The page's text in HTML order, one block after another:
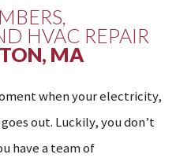
HVAC REPAIR
MA
when your electricity,
out. Luckily, you don’t
have a team of